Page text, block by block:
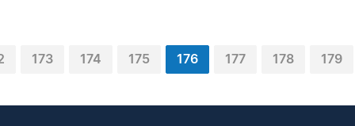
173 174 175 176 177 178 179